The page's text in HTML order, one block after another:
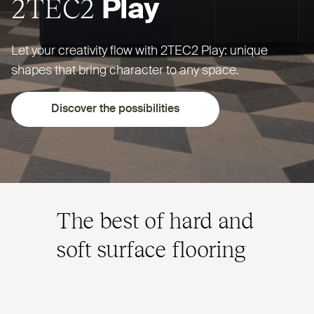
Play
Let your creativity flow with2TEC2 Play: unique
shapes that bring character to any space.
Discover the possibilities
The best of hard and
soft surface flooring